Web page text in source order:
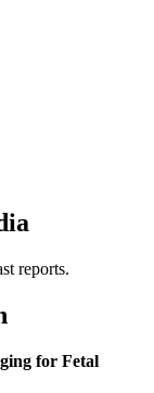
reports.
for Fetal